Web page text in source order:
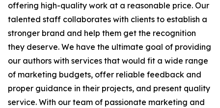
offering high-quality work at a reasonable price. Our
talented staff collaborates with clients to establish a
stronger brand and help them get the recognition
they deserve. We have the ultimate goal of providing
our authors with services that would fit a wide range
of marketing budgets, offer reliable feedback and
proper guidance in their projects, and present quality
service. With our team of passionate marketing and